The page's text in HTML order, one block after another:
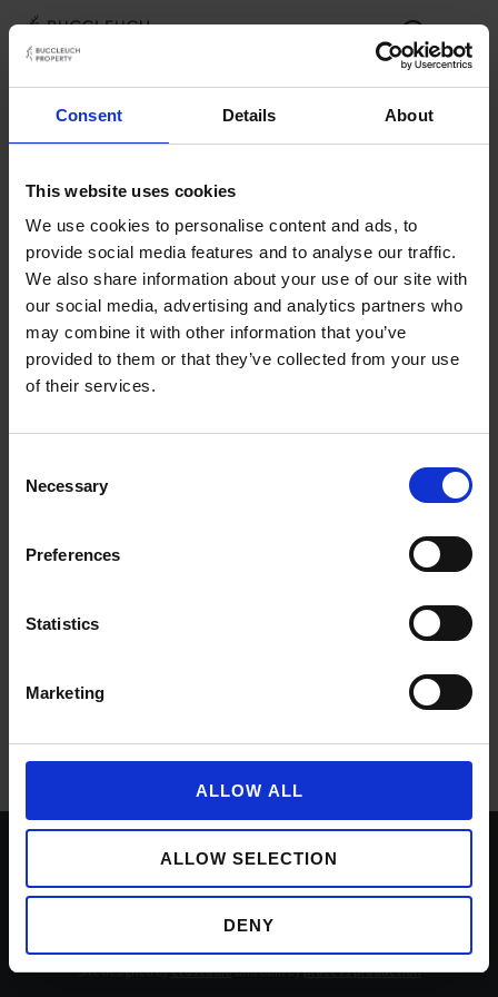
Consent Details About
This website uses cookies
We use cookies to personalise content and ads, to
provide social media features and to analyse our traffic.
We also share information about your use of our site with
our social media, advertising and analytics partners who
may combine it with other information that you’ve
provided to them or that they’ve collected from your use
of their services.
Selection
Necessary
Preferences
Statistics
Marketing
ALLOW ALL
ALLOW SELECTION
DENY
Documents
Investment Requirements
Investment & Asset Management Services Brochure
Documents Accessibility Privacy policy Cookie policy Sitemap
Site designed byctdstudioand built byprocess production